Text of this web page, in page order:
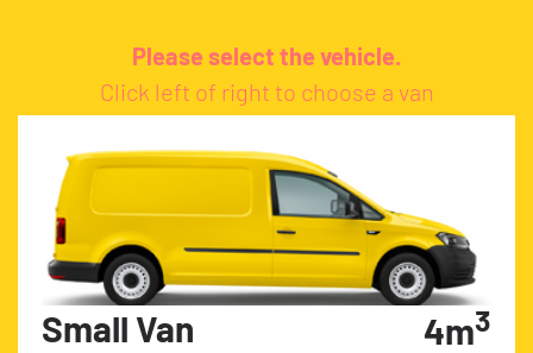
Please select the vehicle.
Click left of right to choose a van
Small Van 4m3